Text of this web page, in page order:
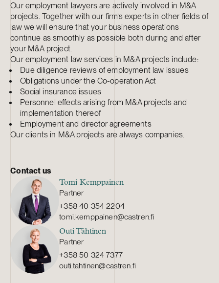
Our employment lawyers are actively involved in M&A
projects. Together with our firm’s experts in other fields of
law we will ensure that your business operations
continue as smoothly as possible both during and after
your M&A project.
Our employment law services in M&A projects include:
Due diligence reviews of employment law issues
Obligations under the Co-operation Act
Social insurance issues
Personnel effects arising from M&A projects and
implementation thereof
Employment and director agreements
Our clients in M&A projects are always companies.
Contact us
Tomi Kemppainen
Partner
+358 40 354 2204
tomi.kemppainen@castren.fi
Outi Tähtinen
Partner
+358 50 324 7377
outi.tahtinen@castren.fi